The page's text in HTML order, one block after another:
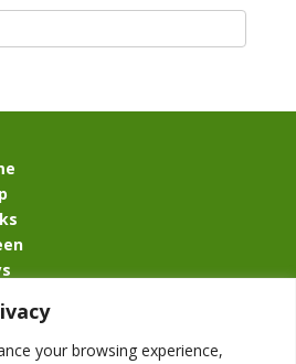
your browsing experience,